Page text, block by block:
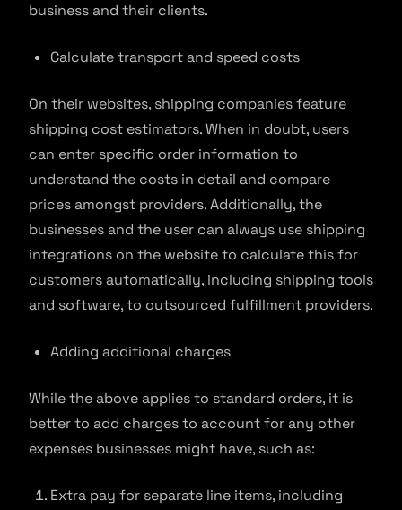
business and their clients.
Calculate transport and speed costs
On their websites, shipping companies feature
shipping cost estimators. When in doubt, users
can enter specific order information to
understand the costs in detail and compare
prices amongst providers. Additionally, the
businesses and the user can always use shipping
integrations on the website to calculate this for
customers automatically, including shipping tools
and software, to outsourced fulfillment providers.
Adding additional charges
While the above applies to standard orders, it is
better to add charges to account for any other
expenses businesses might have, such as:
Extra pay for separate line items, including